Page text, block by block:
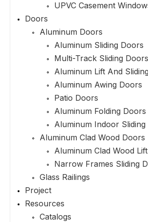
UPVC Casement
Doors
Aluminum Doors
Aluminum Sliding Doors
Multi-Track Sliding Doors
Aluminum Lift And
Aluminum Awing Doors
Patio Doors
Aluminum Folding Doors
Aluminum Indoor Sliding
Aluminum Clad Wood Doors
Narrow Frames Sliding
Glass Railings
Project
Resources
Catalogs